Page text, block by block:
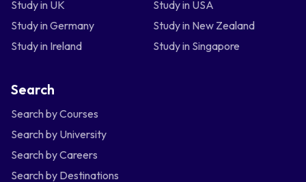
Study in UK
Study in USA
Study in Germany
Study in New Zealand
Study in Ireland
Study in Singapore
Search
Search by Courses
Search by University
Search by Careers
Search by Destinations